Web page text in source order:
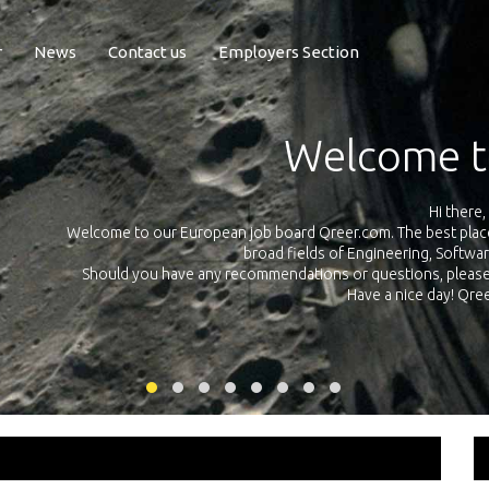
News Contact us Employers Section
Exposure
Qreer.com has over 55.000 technical recruiters from leading
platform with jobs and internships in Engineering, Software,
your own personal